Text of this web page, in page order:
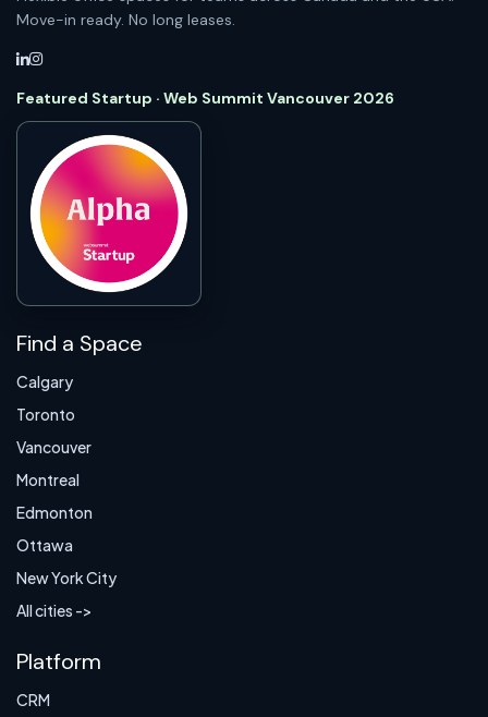
Move-in ready. No long leases.
Featured Startup · Web Summit Vancouver 2026
Find a Space
Calgary
Toronto
Vancouver
Montreal
Edmonton
Ottawa
New York City
All cities ->
Platform
CRM